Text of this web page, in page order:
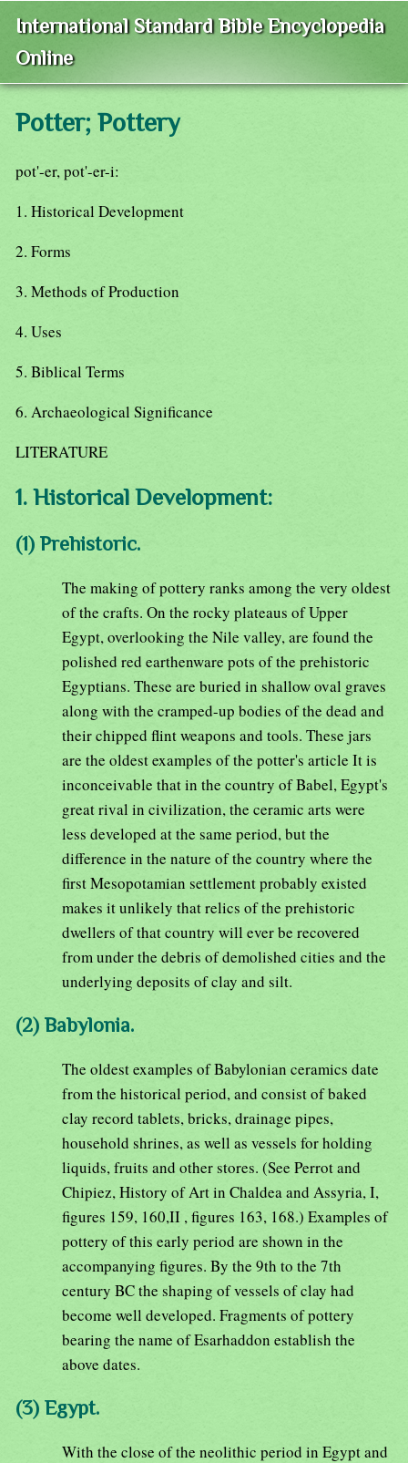
International Standard Bible Encyclopedia
Online
Potter; Pottery
pot'-er, pot'-er-i:
1. Historical Development
2. Forms
3. Methods of Production
4. Uses
5. Biblical Terms
6. Archaeological Significance
LITERATURE
1. Historical Development:
(1) Prehistoric.
The making of pottery ranks among the very oldest
of the crafts. On the rocky plateaus of Upper
Egypt, overlooking the Nile valley, are found the
polished red earthenware pots of the prehistoric
Egyptians. These are buried in shallow oval graves
along with the cramped-up bodies of the dead and
their chipped flint weapons and tools. These jars
are the oldest examples of the potter's article It is
inconceivable that in the country of Babel, Egypt's
great rival in civilization, the ceramic arts were
less developed at the same period, but the
difference in the nature of the country where the
first Mesopotamian settlement probably existed
makes it unlikely that relics of the prehistoric
dwellers of that country will ever be recovered
from under the debris of demolished cities and the
underlying deposits of clay and silt.
(2) Babylonia.
The oldest examples of Babylonian ceramics date
from the historical period, and consist of baked
clay record tablets, bricks, drainage pipes,
household shrines, as well as vessels for holding
liquids, fruits and other stores. (See Perrot and
Chipiez, History of Art in Chaldea and Assyria, I,
figures 159, 160,II , figures 163, 168.) Examples of
pottery of this early period are shown in the
accompanying figures. By the 9th to the 7th
century BC the shaping of vessels of clay had
become well developed. Fragments of pottery
bearing the name of Esarhaddon establish the
above dates.
(3) Egypt.
With the close of the neolithic period in Egypt and